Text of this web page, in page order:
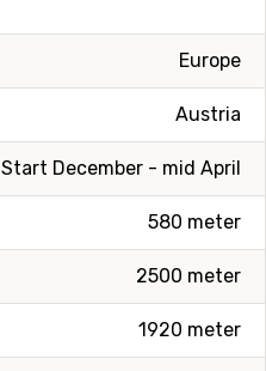
Europe
Austria
Start December - mid April
580 meter
2500 meter
1920 meter